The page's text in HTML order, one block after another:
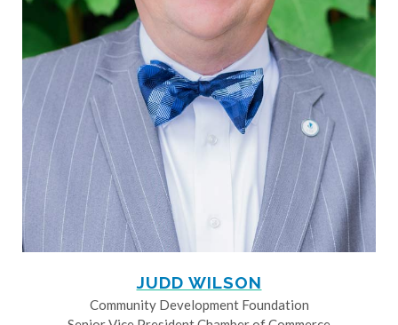
JUDD WILSON
Community Development Foundation